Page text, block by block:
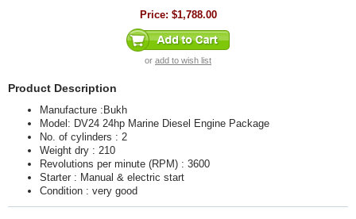
Price: $1,788.00
or add to wish list
Product Description
Manufacture :Bukh
Model: DV24 24hp Marine Diesel Engine Package
No. of cylinders : 2
Weight dry : 210
Revolutions per minute (RPM) : 3600
Starter : Manual & electric start
Condition : very good